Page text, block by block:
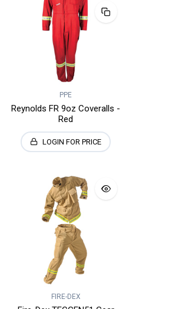
PPE
Reynolds FR 9oz Coveralls -
Red
LOGIN FOR PRICE
FIRE-DEX